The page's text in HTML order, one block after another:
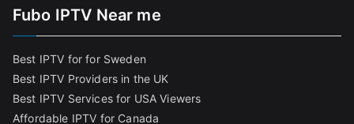
Fubo IPTV Near me
Best IPTV for for Sweden
Best IPTV Providers in the UK
Best IPTV Services for USA Viewers
Affordable IPTV for Canada